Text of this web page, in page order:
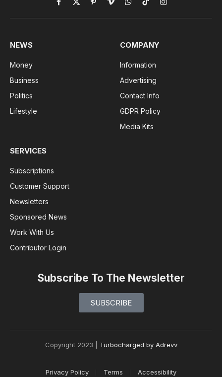
Facebook
X
(Twitter)
PinterestVimeoWhatsApp
TikTokInstagram
NEWS
Money
Business
Politics
Lifestyle
COMPANY
Information
Advertising
Contact Info
GDPR Policy
Media Kits
SERVICES
Subscriptions
Customer Support
Newsletters
Sponsored News
Work With Us
Contributor Login
Subscribe To The Newsletter
SUBSCRIBE
Copyright 2023 | Turbocharged by Adrevv
Privacy Policy Terms Accessibility